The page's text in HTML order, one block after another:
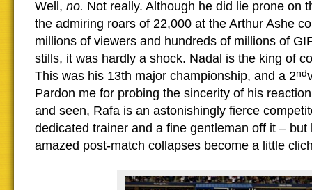
Well, no. Not really. Although he did lie prone on
the admiring roars of 22,000 at the Arthur Ashe
millions of viewers and hundreds of millions of
stills, it was hardly a shock. Nadal is the king of
This was his 13th major championship, and a 2nd
Pardon me for probing the sincerity of his
and seen, Rafa is an astonishingly fierce
dedicated trainer and a fine gentleman off it – but
amazed post-match collapses become a little